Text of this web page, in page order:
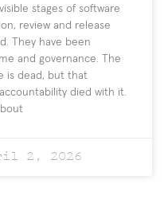
stages of software
review and release
They have been
and governance. The
is dead, but that
died with it.
2, 2026